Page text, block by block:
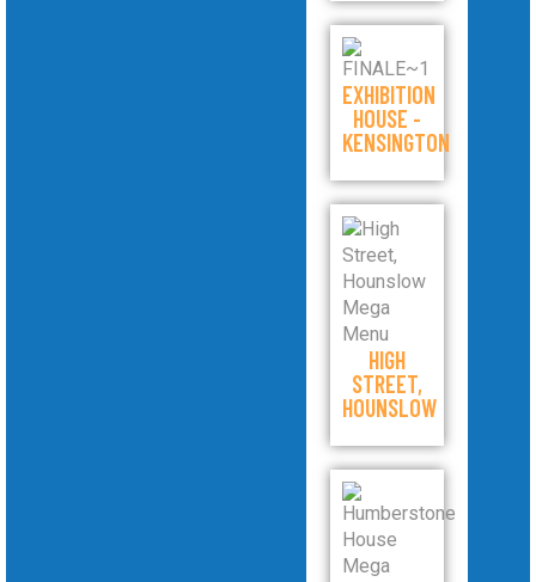
EXHIBITION
HOUSE -
KENSINGTON
HIGH
STREET,
HOUNSLOW